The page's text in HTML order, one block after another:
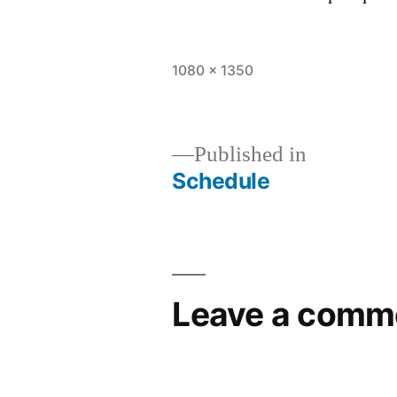
1080 × 1350
Published in
Schedule
Leave a